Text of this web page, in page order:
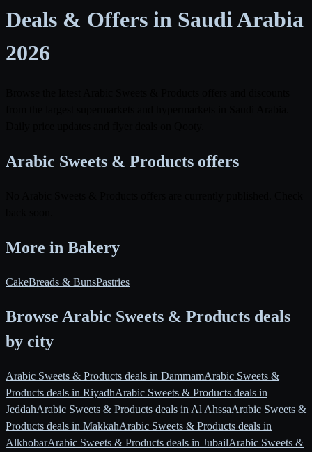
Deals & Offers in Saudi Arabia
2026
Arabic Sweets & Products offers
More in Bakery
CakeBreads & BunsPastries
Browse Arabic Sweets & Products deals
by city
Arabic Sweets & Products deals in DammamArabic Sweets &
Products deals in RiyadhArabic Sweets & Products deals in
JeddahArabic Sweets & Products deals in Al AhssaArabic Sweets &
Products deals in MakkahArabic Sweets & Products deals in
AlkhobarArabic Sweets & Products deals in JubailArabic Sweets &